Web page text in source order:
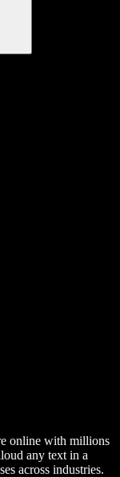
online with millions
any text in a
across industries.